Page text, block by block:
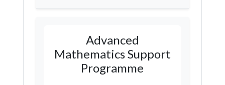
North YorkshireAdvanced
Mathematics Support
Programme